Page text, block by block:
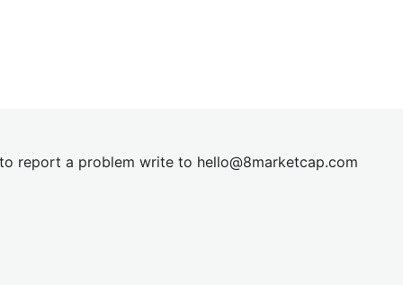
report a problem write to hello@8marketcap.com